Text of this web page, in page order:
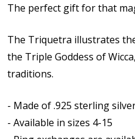
The perfect gift for that
The Triquetra illustrates
the Triple Goddess of
traditions.
- Made of .925 sterling
- Available in sizes 4-15